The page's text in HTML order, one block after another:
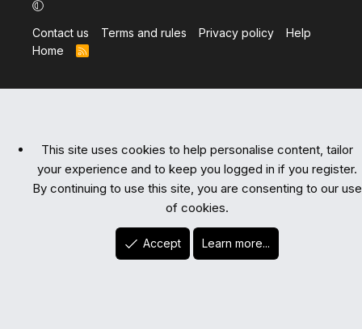
Contact us Terms and rules Privacy policy
Help
Home
R
This site uses cookies to help personalise content, tailor
your experience and to keep you logged in if you register.
By continuing to use this site, you are consenting to our use
of cookies.
Accept Learn more...